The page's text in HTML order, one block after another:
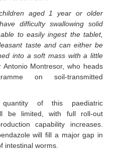
aged 1 year or older
difficulty swallowing solid
to easily ingest the tablet,
taste and can either be
into a soft mass with a little
Antonio Montresor, who heads
on soil-transmitted
of this paediatric
be limited, with full roll-out
capability increases.
will fill a major gap in
intestinal worms.